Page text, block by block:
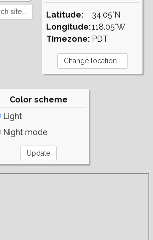
Latitude:
Longitude:
Timezone:
34.05°N
118.05°W
PDT
Color scheme
Light
Night mode